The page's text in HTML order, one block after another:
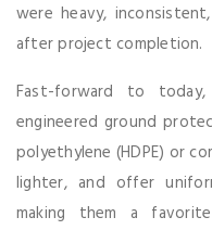
were heavy,
after project completion.
Fast-forward to
engineered ground
polyethylene (HDPE) or
lighter, and offer
making them a